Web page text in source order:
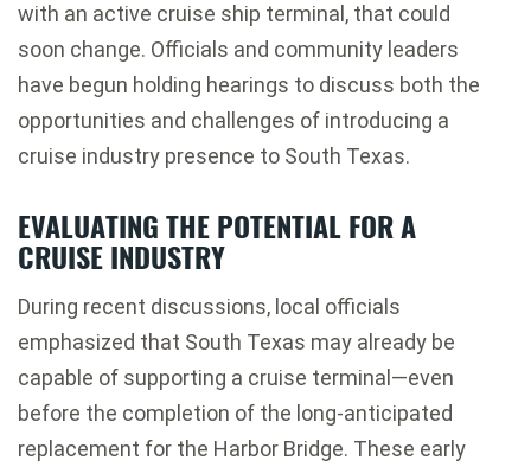
with an active cruise ship terminal, that could
soon change. Officials and community leaders
have begun holding hearings to discuss both the
opportunities and challenges of introducing a
cruise industry presence to South Texas.
EVALUATING THE POTENTIAL FOR A
CRUISE INDUSTRY
During recent discussions, local officials
emphasized that South Texas may already be
capable of supporting a cruise terminal—even
before the completion of the long-anticipated
replacement for the Harbor Bridge. These early